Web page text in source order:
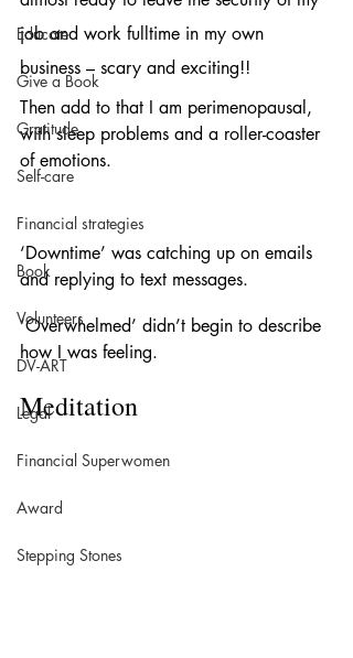
Educate
Give a Book
Gratitude
Self-care
Financial strategies
Book
Volunteers
DV-ART
Legal
Financial Superwomen
Award
Stepping Stones
job and work fulltime in my own
business – scary and exciting!!
Then add to that I am perimenopausal,
with sleep problems and a roller-coaster
of emotions.
‘Downtime’ was catching up on emails
and replying to text messages.
‘Overwhelmed’ didn’t begin to describe
how I was feeling.
Meditation